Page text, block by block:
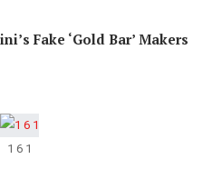
Fake ‘gold Bar’ Makers
1 6 1